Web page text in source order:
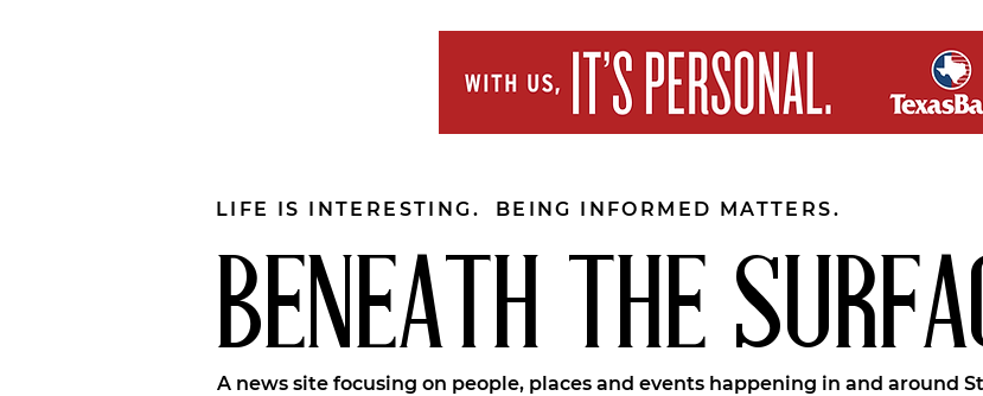
BENEATH THE
LIFE IS INTERESTING. BEING INFORMED MATTERS.
A news site focusing on people, places and events happening in and around